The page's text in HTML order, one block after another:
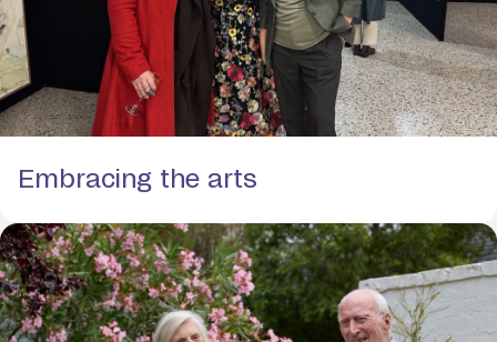
Embracing the arts